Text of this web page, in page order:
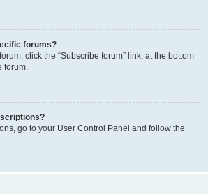
forums?
click the “Subscribe forum” link, at the bottom
forum.
go to your User Control Panel and follow the